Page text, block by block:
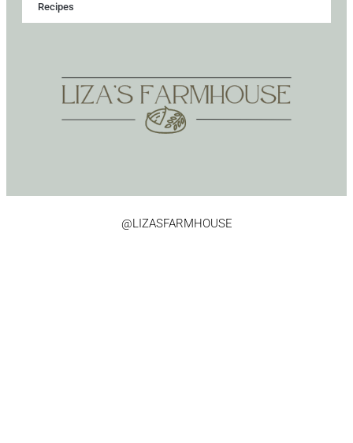
Recipes
@LIZASFARMHOUSE